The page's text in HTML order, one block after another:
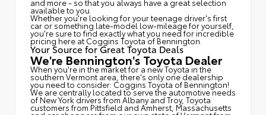
and more - so that you always have a great selection
available to you.
Whether you're looking for your teenage driver's first
car or something late-model low-mileage for yourself,
you're sure to find exactly what you need for incredible
pricing here at Coggins Toyota of Bennington.
Your Source for Great Toyota Deals
We're Bennington's Toyota Dealer
When you're in the market for a new Toyota in the
southern Vermont area, there's only one dealership
you need to consider: Coggins Toyota of Bennington!
We are centrally located to serve the automotive needs
of New York drivers from Albany and Troy, Toyota
customers from Pittsfield and Amherst, Massachusetts